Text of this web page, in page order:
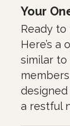
Your
Ready
Here’s a
similar to
a restful